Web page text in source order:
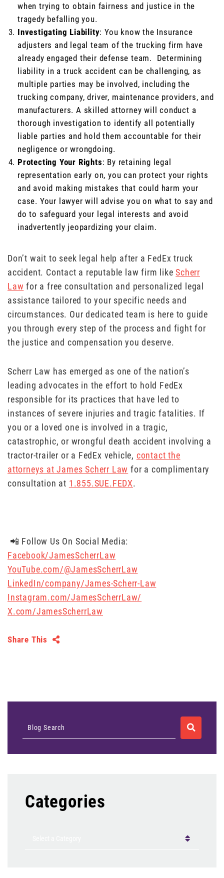
when trying to obtain fairness and justice in the
tragedy befalling you.
Investigating Liability: You know the Insurance
adjusters and legal team of the trucking firm have
already engaged their defense team. Determining
liability in a truck accident can be challenging, as
multiple parties may be involved, including the
trucking company, driver, maintenance providers, and
manufacturers. A skilled attorney will conduct a
thorough investigation to identify all potentially
liable parties and hold them accountable for their
negligence or wrongdoing.
Protecting Your Rights: By retaining legal
representation early on, you can protect your rights
and avoid making mistakes that could harm your
case. Your lawyer will advise you on what to say and
do to safeguard your legal interests and avoid
inadvertently jeopardizing your claim.
Don’t wait to seek legal help after a FedEx truck
accident. Contact a reputable law firm likeScherr
Law for a free consultation and personalized legal
assistance tailored to your specific needs and
circumstances. Our dedicated team is here to guide
you through every step of the process and fight for
the justice and compensation you deserve.
Scherr Law has emerged as one of the nation’s
leading advocates in the effort to hold FedEx
responsible for its practices that have led to
instances of severe injuries and tragic fatalities. If
you or a loved one is involved in a tragic,
catastrophic, or wrongful death accident involving a
tractor-trailer or a FedEx vehicle, contact the
attorneys at James Scherr Law for a complimentary
consultation at 1.855.SUE.FEDX.
📲 Follow Us On Social Media:
Facebook/JamesScherrLaw
YouTube.com/@JamesScherrLaw
LinkedIn/company/James-Scherr-Law
Instagram.com/JamesScherrLaw/
X.com/JamesScherrLaw
Share This
Blog Search SEARCH
Categories